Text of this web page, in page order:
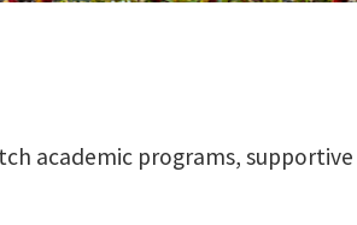
academic programs,